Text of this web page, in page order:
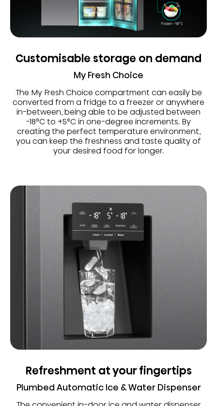
Customisable storage on demand
My Fresh Choice
The My Fresh Choice compartment can easily be
converted from a fridge to a freezer or anywhere
in-between, being able to be adjusted between
-18°C to +5°C in one-degree increments. By
creating the perfect temperature environment,
you can keep the freshness and taste quality of
your desired food for longer.
Refreshment at your fingertips
Plumbed Automatic Ice & Water Dispenser